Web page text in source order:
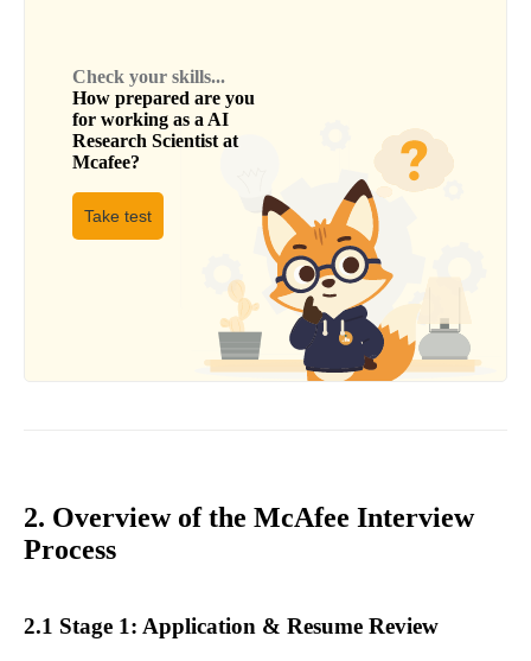
Check your skills...
How prepared are you
for working as a AI
Research Scientist at
Mcafee?
Take test
2. Overview of the McAfee Interview
Process
2.1 Stage 1: Application & Resume Review